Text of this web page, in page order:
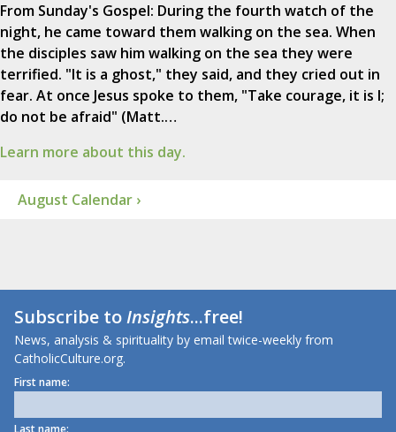
From Sunday's Gospel: During the fourth watch of the
night, he came toward them walking on the sea. When
the disciples saw him walking on the sea they were
terrified. "It is a ghost," they said, and they cried out in
fear. At once Jesus spoke to them, "Take courage, it is I;
do not be afraid" (Matt.…
Learn more about this day.
August Calendar ›
Subscribe toInsights...free!
News, analysis & spirituality by email twice-weekly from
CatholicCulture.org.
First name:
Last name: